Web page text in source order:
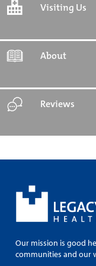
Visiting Us
About
Reviews
Our mission is good
communities and our